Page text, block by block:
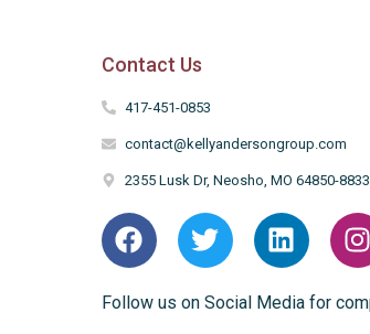
Contact Us
417-451-0853
contact@kellyandersongroup.com
2355 Lusk Dr, Neosho, MO 64850-8833
Follow us on Social Media for